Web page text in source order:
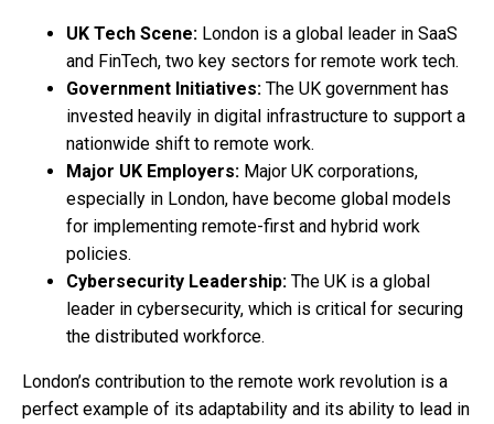
UK Tech Scene: London is a global leader in SaaS
and FinTech, two key sectors for remote work tech.
Government Initiatives: The UK government has
invested heavily in digital infrastructure to support a
nationwide shift to remote work.
Major UK Employers: Major UK corporations,
especially in London, have become global models
for implementing remote-first and hybrid work
policies.
Cybersecurity Leadership: The UK is a global
leader in cybersecurity, which is critical for securing
the distributed workforce.
London’s contribution to the remote work revolution is a
perfect example of its adaptability and its ability to lead in